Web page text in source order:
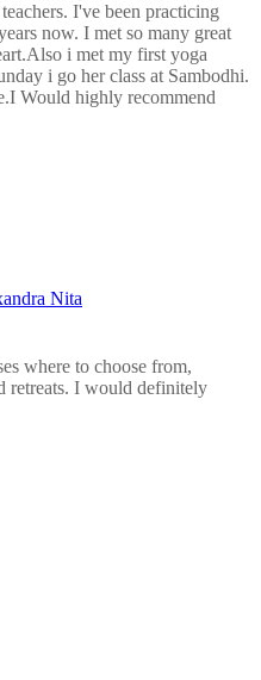
I've been practicing
now. I met so many great
i met my first yoga
i go her class at Sambodhi.
Would highly recommend
Nita
where to choose from,
retreats. I would definitely